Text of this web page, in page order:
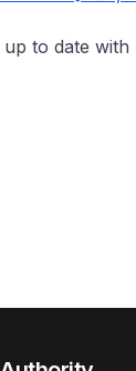
to date with